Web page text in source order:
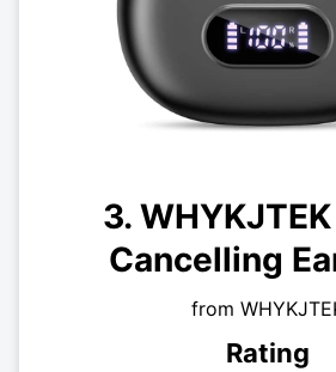
3.
Cancelling
from
Rating